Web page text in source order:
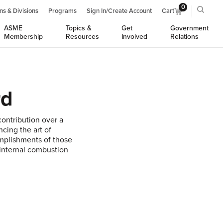
& Divisions Programs Sign In/Create Account Cart 0
ASME
Membership
Topics &
Resources
Get
Involved
Government
Relations
over a
the art of
of those
combustion